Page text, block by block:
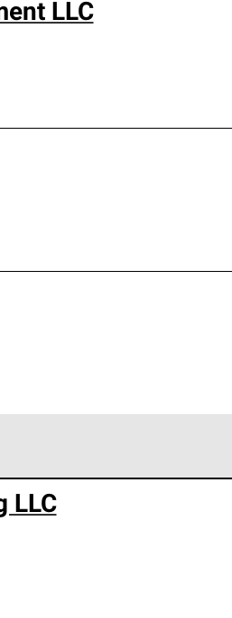
LLC
and reliability.
LLC